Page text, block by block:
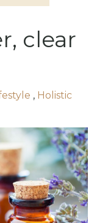
clear
, Holistic